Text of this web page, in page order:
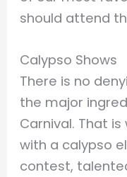
should attend
Calypso Shows
There is no
the major
Carnival. That
with a calypso
contest,